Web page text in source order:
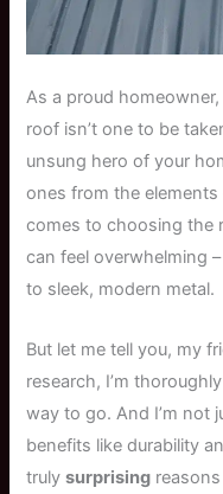
As a proud
roof isn’t one to be
unsung hero of your
ones from the
comes to choosing the
can feel overwhelming
to sleek, modern metal.
But let me tell you, my
research, I’m
way to go. And I’m not
benefits like durability
trulysurprising